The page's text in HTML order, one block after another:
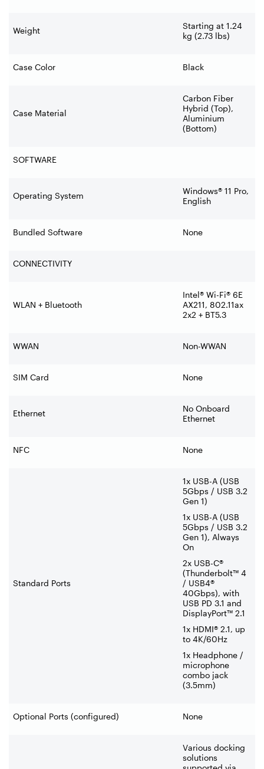
Weight
Starting at 1.24
kg (2.73 lbs)
Case Color Black
Case Material
Carbon Fiber
Hybrid (Top),
Aluminium
(Bottom)
SOFTWARE
Operating System
Windows® 11 Pro,
English
Bundled Software None
CONNECTIVITY
WLAN + Bluetooth
Intel® Wi-Fi® 6E
AX211, 802.11ax
2x2 + BT5.3
WWAN Non-WWAN
SIM Card None
Ethernet
No Onboard
Ethernet
NFC None
Standard Ports
1x USB-A (USB
5Gbps / USB 3.2
Gen 1)
1x USB-A (USB
5Gbps / USB 3.2
Gen 1), Always
On
2x USB-C®
(Thunderbolt™ 4
/ USB4®
40Gbps), with
USB PD 3.1 and
DisplayPort™ 2.1
1x HDMI® 2.1, up
to 4K/60Hz
1x Headphone /
microphone
combo jack
(3.5mm)
Optional Ports (configured) None
Various docking
solutions